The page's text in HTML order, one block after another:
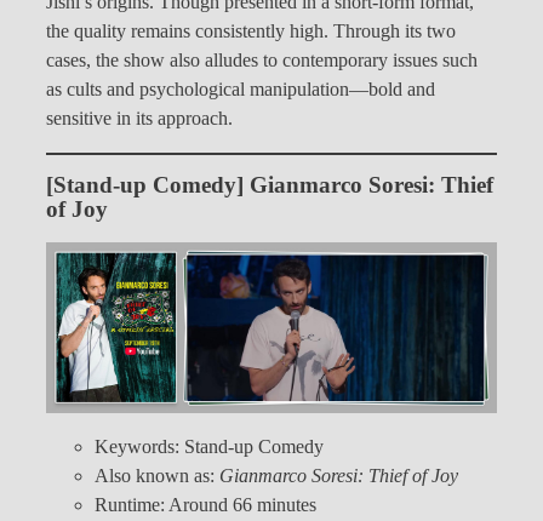
the quality remains consistently high. Through its two
cases, the show also alludes to contemporary issues such
as cults and psychological manipulation—bold and
sensitive in its approach.
[Stand-up Comedy] Gianmarco Soresi: Thief
of Joy
Keywords: Stand-up Comedy
Also known as: Gianmarco Soresi: Thief of Joy
Runtime: Around 66 minutes